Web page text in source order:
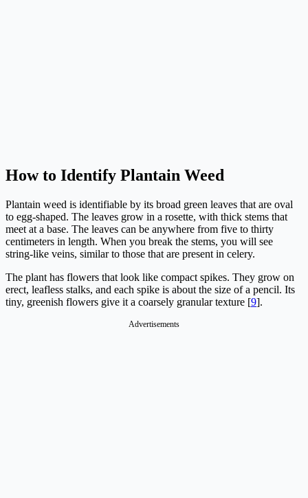
How to Identify Plantain Weed
Plantain weed is identifiable by its broad green leaves that are oval
to egg-shaped. The leaves grow in a rosette, with thick stems that
meet at a base. The leaves can be anywhere from five to thirty
centimeters in length. When you break the stems, you will see
string-like veins, similar to those that are present in celery.
The plant has flowers that look like compact spikes. They grow on
erect, leafless stalks, and each spike is about the size of a pencil. Its
tiny, greenish flowers give it a coarsely granular texture [9].
Advertisements